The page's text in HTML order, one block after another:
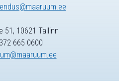
51, 10621 Tallinn
665 0600